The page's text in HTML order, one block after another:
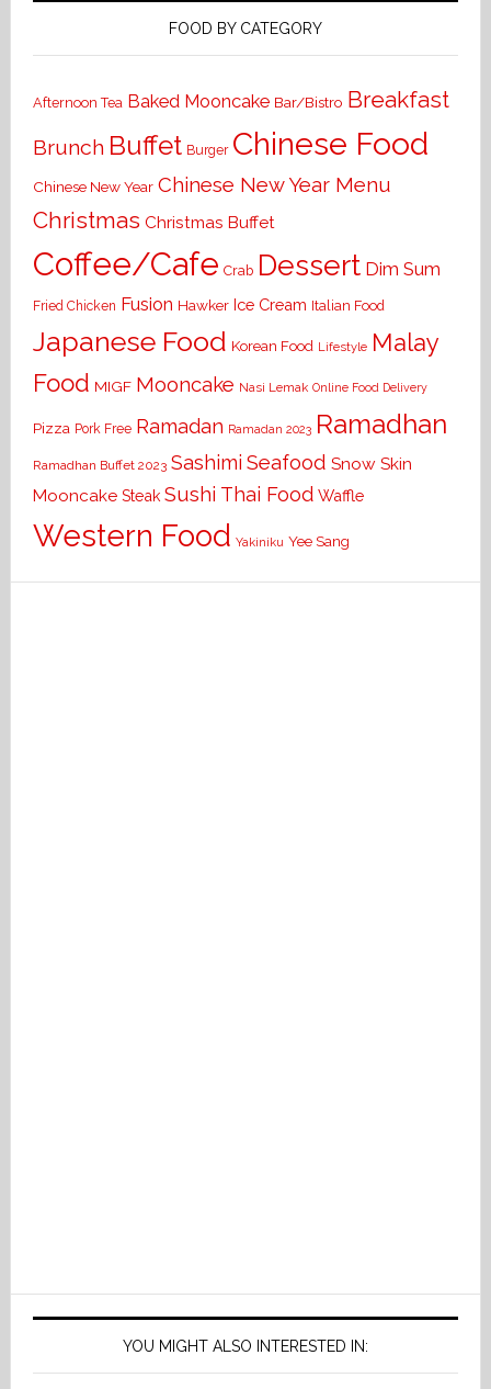
FOOD BY CATEGORY
Afternoon Tea Baked Mooncake Bar/Bistro Breakfast
Brunch Buffet Burger Chinese Food
Chinese New Year Chinese New Year Menu
Christmas Christmas Buffet
Coffee/Cafe Crab Dessert Dim Sum
Fried Chicken Fusion Hawker Ice Cream Italian Food
Japanese Food Korean Food Lifestyle Malay
Food MIGF Mooncake Nasi Lemak Online Food Delivery
Pizza Pork Free Ramadan Ramadan 2023 Ramadhan
Ramadhan Buffet 2023 Sashimi Seafood Snow Skin
Mooncake Steak Sushi Thai Food Waffle
Western Food Yakiniku Yee Sang
YOU MIGHT ALSO INTERESTED IN: